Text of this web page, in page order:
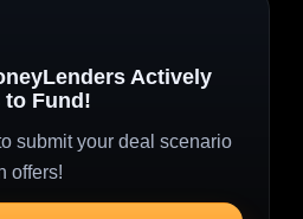
Actively
to Fund!
submit your deal scenario
offers!